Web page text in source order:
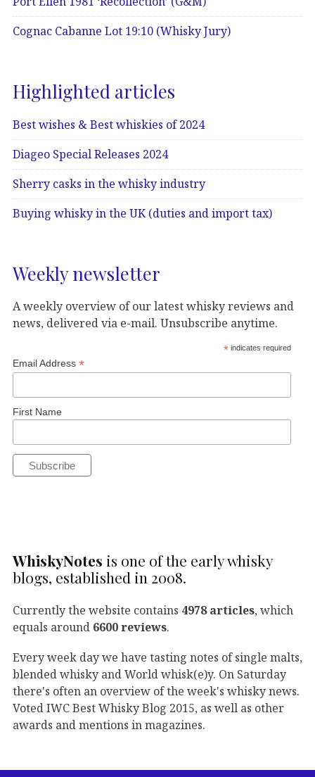
Cognac Cabanne Lot 19:10 (Whisky Jury)
Highlighted articles
Best wishes & Best whiskies of 2024
Diageo Special Releases 2024
Sherry casks in the whisky industry
Buying whisky in the UK (duties and import tax)
Weekly newsletter
A weekly overview of our latest whisky reviews and
news, delivered via e-mail. Unsubscribe anytime.
*indicates required
Email Address *
First Name
WhiskyNotes is one of the early whisky
blogs, established in 2008.
Currently the website contains 4978 articles, which
equals around 6600 reviews.
Every week day we have tasting notes of single malts,
blended whisky and World whisk(e)y. On Saturday
there's often an overview of the week's whisky news.
Voted IWC Best Whisky Blog 2015, as well as other
awards and mentions in magazines.